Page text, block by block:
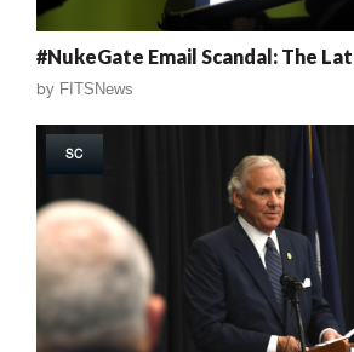
#NukeGate Email Scandal: The
by FITSNews
SC